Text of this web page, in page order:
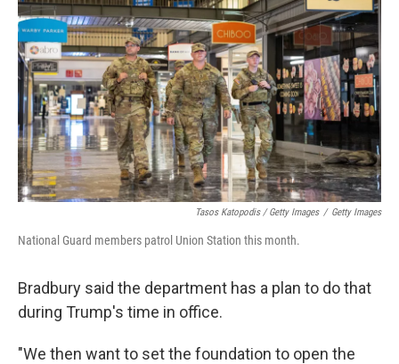
Tasos Katopodis / Getty Images / Getty Images
National Guard members patrol Union Station this month.
Bradbury said the department has a plan to do that
during Trump's time in office.
"We then want to set the foundation to open the